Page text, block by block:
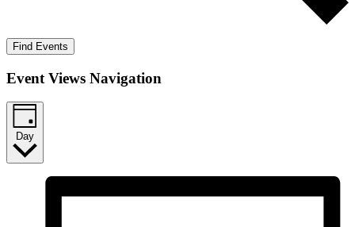
Find Events
Event Views Navigation
Day